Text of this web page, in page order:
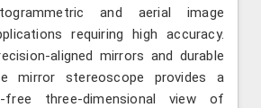
and aerial image
requiring high accuracy.
aligned mirrors and durable
mirror stereoscope provides a
free three-dimensional view of